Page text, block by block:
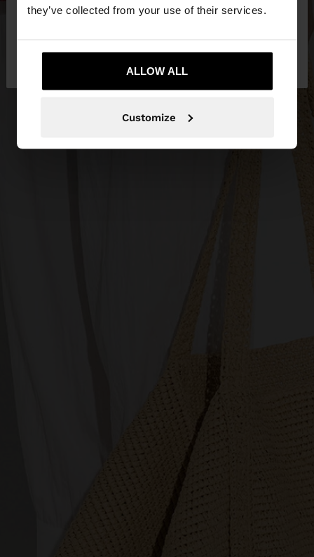
they’ve collected from your use of their services.
ALLOW ALL
Customize